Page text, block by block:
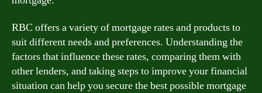
RBC offers a variety of mortgage rates and products to
suit different needs and preferences. Understanding the
factors that influence these rates, comparing them with
other lenders, and taking steps to improve your financial
situation can help you secure the best possible mortgage